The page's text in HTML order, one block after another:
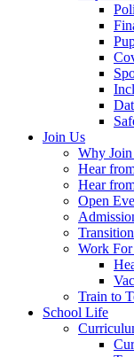
Join Us
Why
Hear
Hear
Open
Transition
Work
Train to
School Life